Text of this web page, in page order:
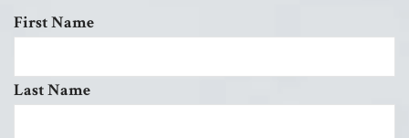
First Name
Last Name